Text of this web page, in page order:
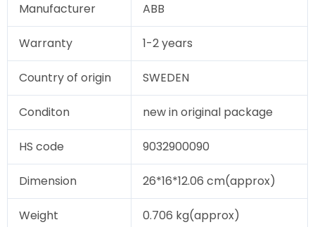
Manufacturer ABB
Warranty 1-2 years
Country of origin SWEDEN
Conditon new in original package
HS code 9032900090
Dimension 26*16*12.06 cm(approx)
Weight 0.706 kg(approx)